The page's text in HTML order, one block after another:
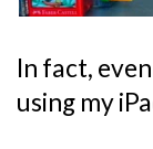
In fact,
using my